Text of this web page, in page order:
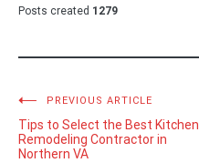
Posts created 1279
Post
navigation
PREVIOUS ARTICLE
Tips to Select the Best Kitchen
Remodeling Contractor in
Northern VA